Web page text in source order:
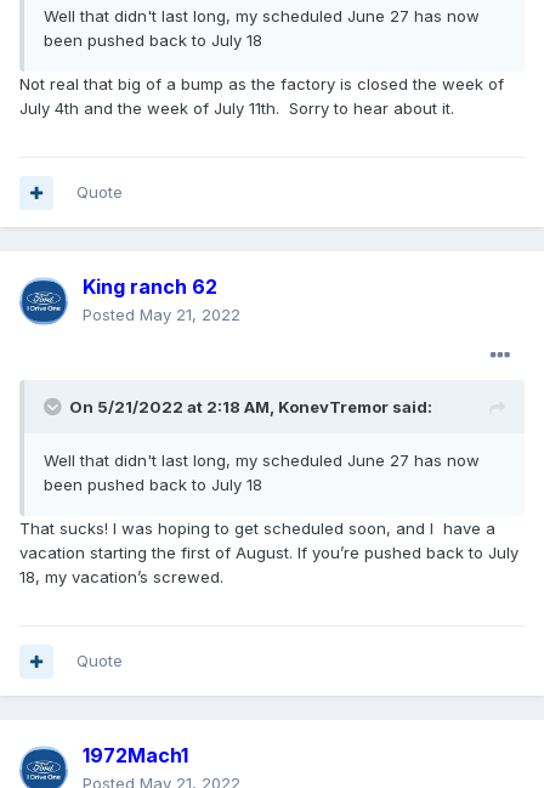
Well that didn't last long, my scheduled June 27 has now
been pushed back to July 18
Not real that big of a bump as the factory is closed the week of
July 4th and the week of July 11th. Sorry to hear about it.
Quote
King ranch 62
Posted May 21, 2022
On 5/21/2022 at 2:18 AM, KonevTremor said:
Well that didn't last long, my scheduled June 27 has now
been pushed back to July 18
That sucks! I was hoping to get scheduled soon, and I have a
vacation starting the first of August. If you’re pushed back to July
18, my vacation’s screwed.
Quote
1972Mach1
Posted May 21, 2022